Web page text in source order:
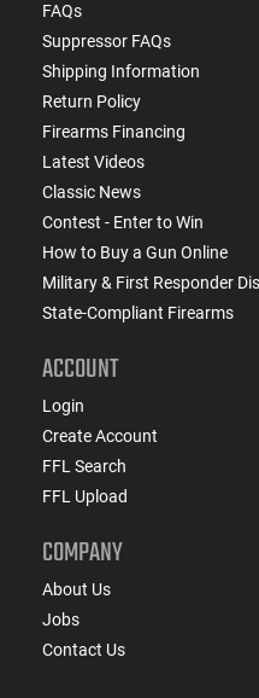
FAQs
Suppressor FAQs
Shipping Information
Return Policy
Firearms Financing
Latest Videos
Classic News
Contest - Enter to Win
How to Buy a Gun Online
Military & First Responder
State-Compliant Firearms
ACCOUNT
Login
Create Account
FFL Search
FFL Upload
COMPANY
About Us
Jobs
Contact Us